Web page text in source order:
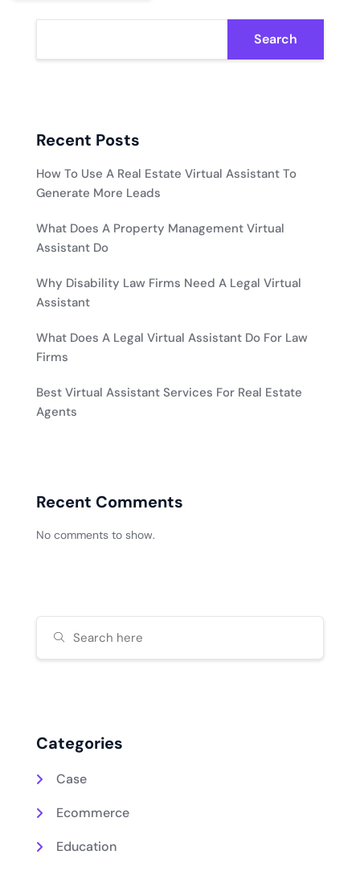
Search
Recent Posts
How To Use A Real Estate Virtual Assistant To
Generate More Leads
What Does A Property Management Virtual
Assistant Do
Why Disability Law Firms Need A Legal Virtual
Assistant
What Does A Legal Virtual Assistant Do For Law
Firms
Best Virtual Assistant Services For Real Estate
Agents
Recent Comments
No comments to show.
Categories
Case
Ecommerce
Education